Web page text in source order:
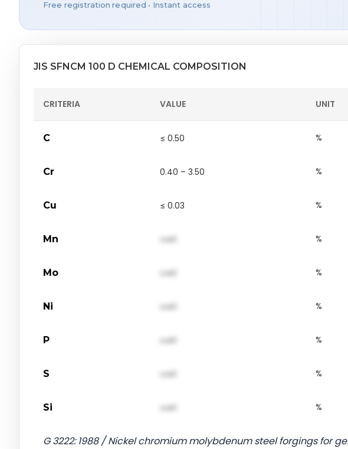
Free registration required • Instant access
JIS SFNCM 100 D CHEMICAL COMPOSITION
CRITERIA VALUE UNIT
C ≤ 0.50 %
Cr 0.40 – 3.50 %
Cu ≤ 0.03 %
Mn val1 %
Mo val1 %
Ni val1 %
P val1 %
S val1 %
Si val1 %
G 3222: 1988 / Nickel chromium molybdenum steel forgings for